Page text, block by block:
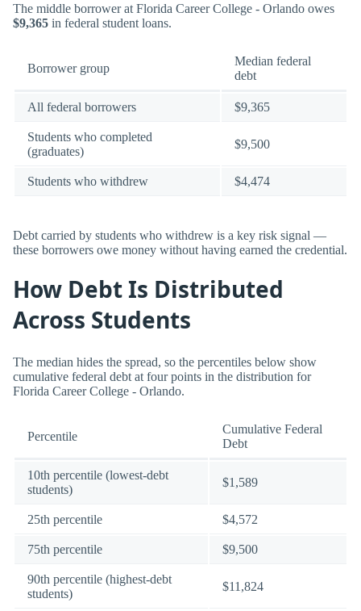
The middle borrower at Florida Career College - Orlando owes
$9,365 in federal student loans.
Borrower group
Median federal
debt
All federal borrowers $9,365
Students who completed
(graduates)
$9,500
Students who withdrew $4,474
Debt carried by students who withdrew is a key risk signal —
these borrowers owe money without having earned the credential.
How Debt Is Distributed
Across Students
The median hides the spread, so the percentiles below show
cumulative federal debt at four points in the distribution for
Florida Career College - Orlando.
Percentile
Cumulative Federal
Debt
10th percentile (lowest-debt
students)
$1,589
25th percentile $4,572
75th percentile $9,500
90th percentile (highest-debt
students)
$11,824